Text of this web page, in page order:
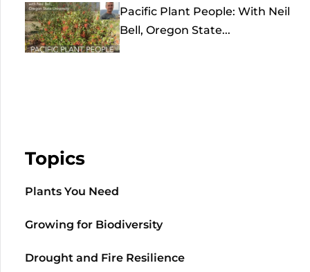
Pacific Plant People: With Neil
Bell, Oregon State...
Topics
Plants You Need
Growing for Biodiversity
Drought and Fire Resilience